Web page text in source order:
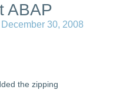
ABAP
30, 2008
the zipping